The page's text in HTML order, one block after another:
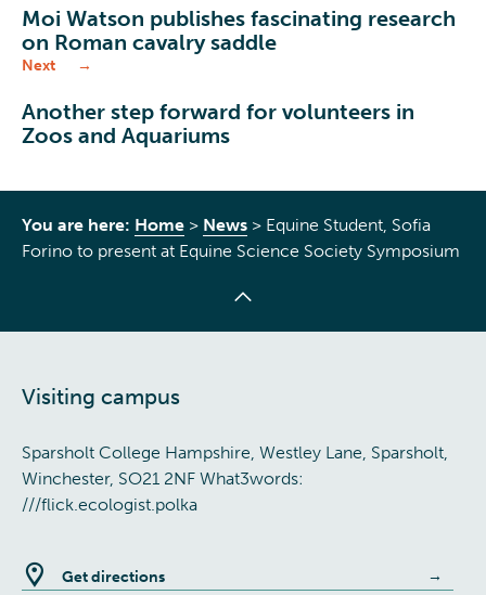
Moi Watson publishes fascinating research
on Roman cavalry saddle
Next
Another step forward for volunteers in
Zoos and Aquariums
You are here: Home > News > Equine Student, Sofia
Forino to present at Equine Science Society Symposium
Visiting campus
Sparsholt College Hampshire, Westley Lane, Sparsholt,
Winchester, SO21 2NF What3words:
///flick.ecologist.polka
Get directions